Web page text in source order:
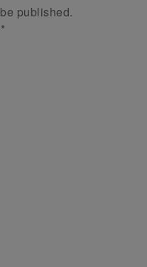
published.
*